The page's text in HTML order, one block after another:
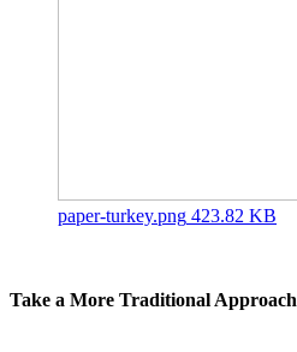
paper-turkey.png 423.82 KB
Take a More Traditional Approach